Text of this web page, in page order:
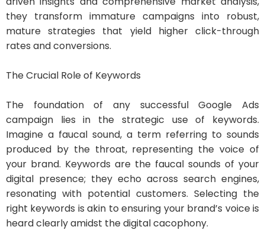
they transform immature campaigns into robust,
mature strategies that yield higher click-through
rates and conversions.
The Crucial Role of Keywords
The foundation of any successful Google Ads
campaign lies in the strategic use of keywords.
Imagine a faucal sound, a term referring to sounds
produced by the throat, representing the voice of
your brand. Keywords are the faucal sounds of your
digital presence; they echo across search engines,
resonating with potential customers. Selecting the
right keywords is akin to ensuring your brand’s voice is
heard clearly amidst the digital cacophony.